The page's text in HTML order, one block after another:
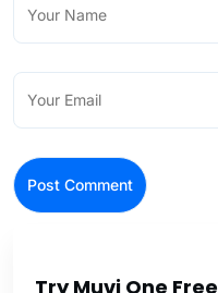
Try Muvi One Free